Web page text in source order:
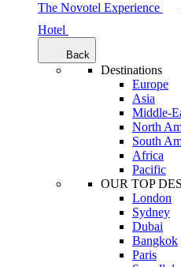
The Novotel Experience
Hotel
Back
Destinations
Europe
Asia
Middle-
North
South
Africa
Pacific
OUR TOP
London
Sydney
Dubai
Bangkok
Paris